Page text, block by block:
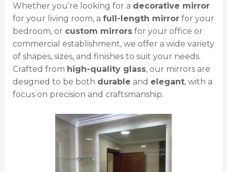
Whether you’re looking for a decorative mirror
for your living room, a full-length mirrorfor your
bedroom, or custom mirrorsfor your office or
commercial establishment, we offer a wide variety
of shapes, sizes, and finishes to suit your needs.
Crafted from high-quality glass, our mirrors are
designed to be both durable and elegant, with a
focus on precision and craftsmanship.